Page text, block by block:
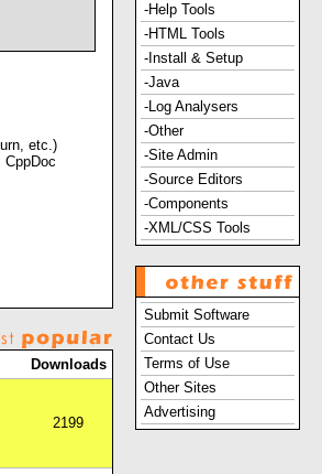
etc.)
Downloads
2199
-Help Tools
-HTML Tools
-Install & Setup
-Java
-Log Analysers
-Other
-Site Admin
-Source Editors
-Components
-XML/CSS Tools
Submit Software
Contact Us
Terms of Use
Other Sites
Advertising